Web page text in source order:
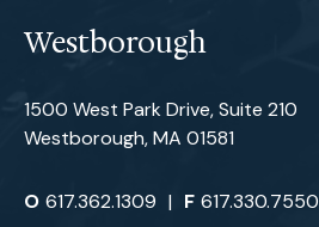
Westborough
1500 West Park Drive, Suite 210
Westborough, MA 01581
O 617.362.1309 | F 617.330.7550